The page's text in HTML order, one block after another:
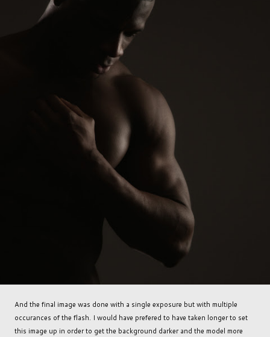
And the final image was done with a single exposure but with multiple
occurances of the flash. I would have prefered to have taken longer to set
this image up in order to get the background darker and the model more